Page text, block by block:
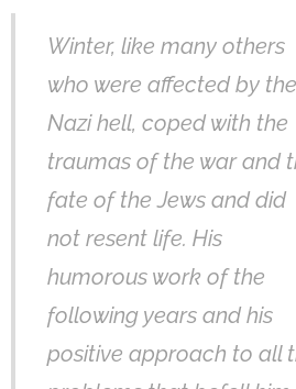
Winter, like many others
who were affected by the
Nazi hell, coped with the
traumas of the war and
fate of the Jews and did
not resent life. His
humorous work of the
following years and his
positive approach to all